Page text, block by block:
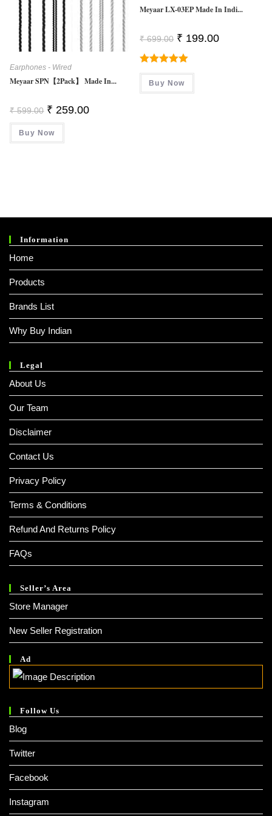
Earphones - Wired
Meyaar SPN【2Pack】 Made In...
₹599.00 Original
Price
Was:
₹ 599.00.
₹ 259.00Current
Buy Now
Meyaar LX-03EP Made In Indi...
₹699.00 Original
Price
Was:
₹ 699.00.
₹ 199.00Current
Rated5.00
Out Of 5
Buy Now
Information
Home
Products
Brands List
Why Buy Indian
Legal
About Us
Our Team
Disclaimer
Contact Us
Privacy Policy
Terms & Conditions
Refund And Returns Policy
FAQs
Seller’s Area
Store Manager
New Seller Registration
Ad
Follow Us
Blog
Twitter
Facebook
Instagram